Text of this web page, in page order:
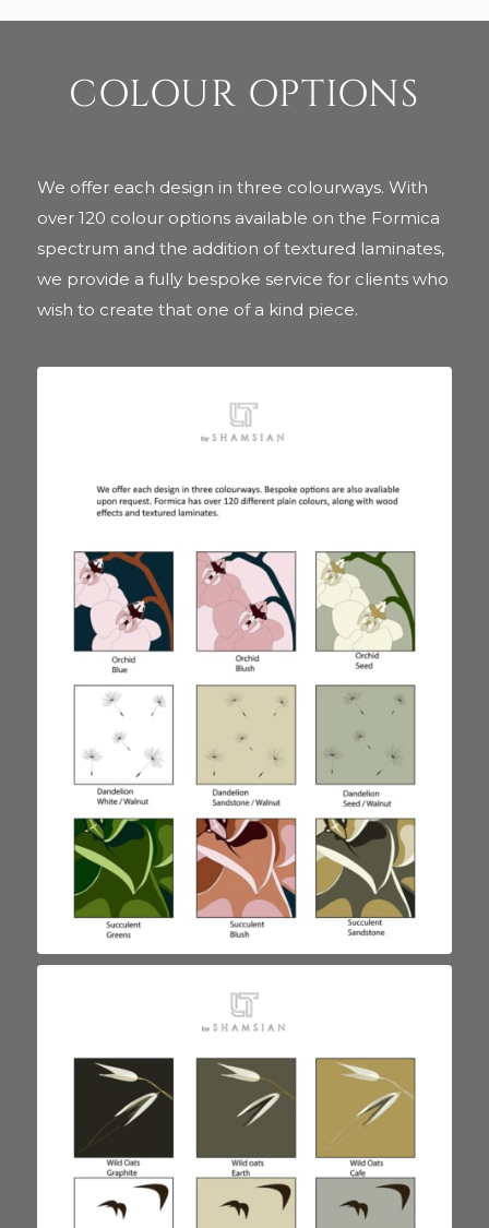
COLOUR OPTIONS
We offer each design in three colourways. With
over 120 colour options available on the Formica
spectrum and the addition of textured laminates,
we provide a fully bespoke service for clients who
wish to create that one of a kind piece.